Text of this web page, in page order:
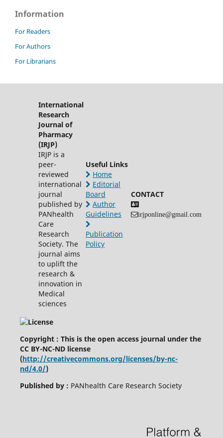
Information
For Readers
For Authors
For Librarians
International
Research
Journal of
Pharmacy
(IRJP)
IRJP is a
peer-
reviewed
international
journal
published by
PANhealth
Care
Research
Society. The
journal aims
to uplift the
research &
innovation in
Medical
sciences
Useful Links
Home
Editorial
Board
Author
Guidelines
Publication
Policy
CONTACT
irjponline@gmail.com
Copyright : This is the open access journal under the
CC BY-NC-ND license
(http://creativecommons.org/licenses/by-nc-
nd/4.0/)
Published by : PANhealth Care Research Society